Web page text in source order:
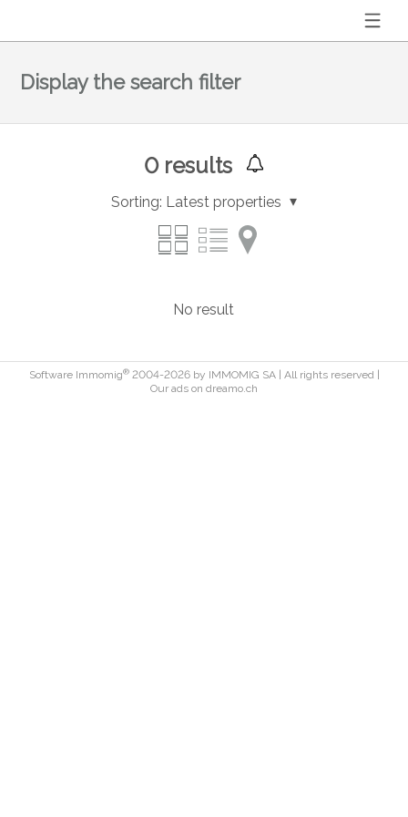
Display the search filter
0results
Sorting: Latest properties
No result
Software Immomig®2004-2026 by IMMOMIG SA | All rights reserved |
Our ads on dreamo.ch